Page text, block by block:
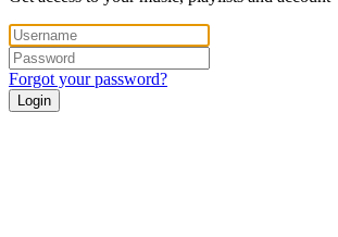
Forgot your password?
Login